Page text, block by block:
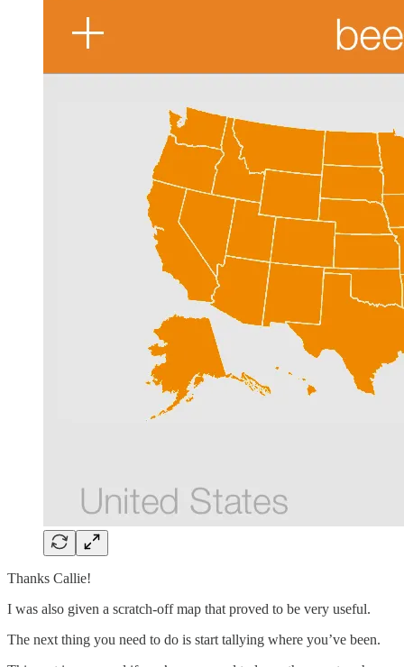
Thanks Callie!
I was also given a scratch-off map that proved to be very useful.
The next thing you need to do is start tallying where you’ve been.